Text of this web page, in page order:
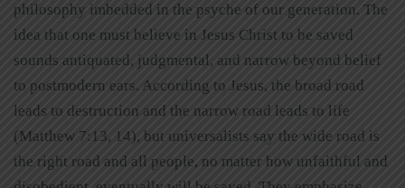
philosophy imbedded in the psyche of our generation. The
idea that one must believe in Jesus Christ to be saved
sounds antiquated, judgmental, and narrow beyond belief
to postmodern ears. According to Jesus, the broad road
leads to destruction and the narrow road leads to life
(Matthew 7:13, 14), but universalists say the wide road is
the right road and all people, no matter how unfaithful and